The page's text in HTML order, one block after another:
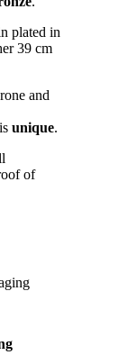
plated in
39 cm
and
unique.
of